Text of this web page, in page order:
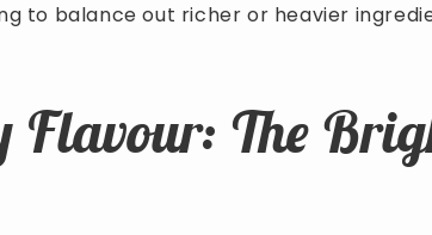
to balance out richer or heavier
Flavour: The